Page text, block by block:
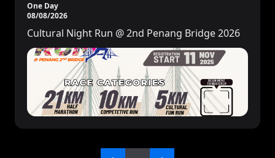
One Day
08/08/2026
Cultural Night Run @ 2nd Penang Bridge 2026